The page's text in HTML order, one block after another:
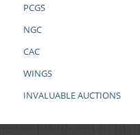
PCGS
NGC
CAC
WINGS
INVALUABLE AUCTIONS